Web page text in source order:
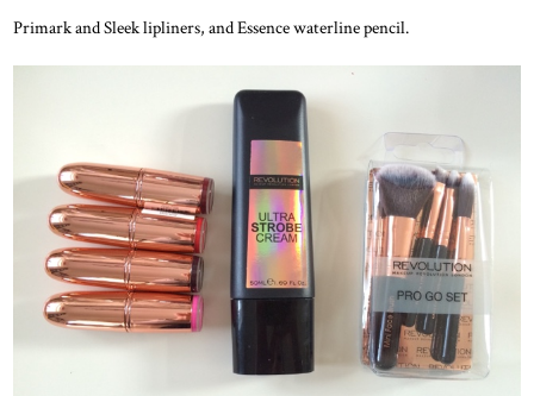
Primark and Sleek lipliners, and Essence waterline pencil.